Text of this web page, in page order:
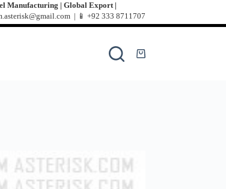
Manufacturing | Global Export |
| 📱 +92 333 8711707